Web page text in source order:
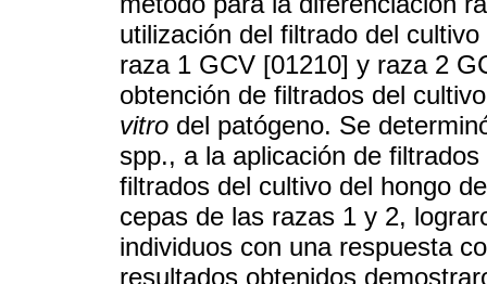
utilización del filtrado del
raza 1 GCV [01210] y raza 2
obtención de filtrados del
vitro del patógeno. Se
spp., a la aplicación de
filtrados del cultivo del hongo
cepas de las razas 1 y 2,
individuos con una respuesta
resultados obtenidos